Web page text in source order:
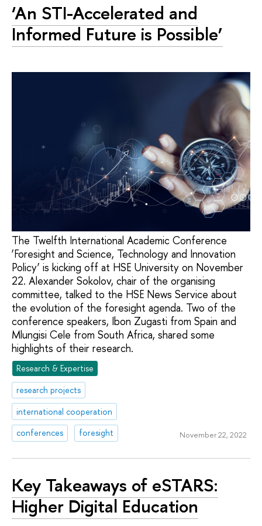
‘An STI-Accelerated and
Informed Future is Possible’
The Twelfth International Academic Conference
‘Foresight and Science, Technology and Innovation
Policy’ is kicking off at HSE University on November
22. Alexander Sokolov, chair of the organising
committee, talked to the HSE News Service about
the evolution of the foresight agenda. Two of the
conference speakers, Ibon Zugasti from Spain and
Mlungisi Cele from South Africa, shared some
highlights of their research.
Research & Expertise
research projects
international cooperation
conferences
foresight November 22, 2022
Key Takeaways of eSTARS:
Higher Digital Education